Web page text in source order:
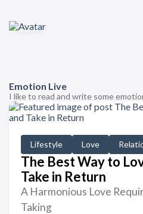
Emotion Live
I like to read and write some
Lifestyle Love
The Best Way to
Take in Return
A Harmonious Love
Taking